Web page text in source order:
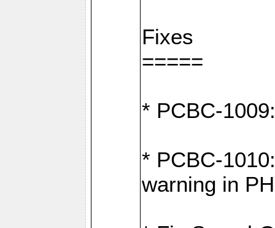
Fixes
=====
* PCBC-
* PCBC-
warning in